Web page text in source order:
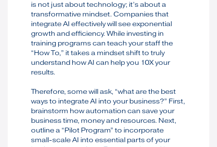
is not just about technology; it’s about a
transformative mindset. Companies that
integrate AI effectively will see exponential
growth and efficiency. While investing in
training programs can teach your staff the
“How To,” it takes a mindset shift to truly
understand how AI can help you 10X your
results.
Therefore, some will ask, “what are the best
ways to integrate AI into your business?” First,
brainstorm how automation can save your
business time, money and resources. Next,
outline a “Pilot Program” to incorporate
small-scale AI into essential parts of your